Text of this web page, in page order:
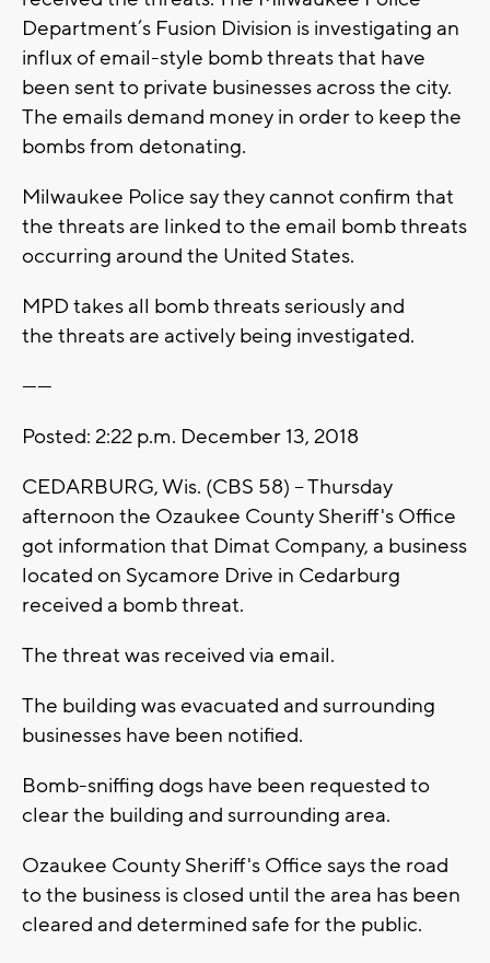
Department’s Fusion Division is investigating an
influx of email-style bomb threats that have
been sent to private businesses across the city.
The emails demand money in order to keep the
bombs from detonating.
Milwaukee Police say they cannot confirm that
the threats are linked to the email bomb threats
occurring around the United States.
MPD takes all bomb threats seriously and
the threats are actively being investigated.
------
Posted: 2:22 p.m. December 13, 2018
CEDARBURG, Wis. (CBS 58) -- Thursday
afternoon the Ozaukee County Sheriff's Office
got information that Dimat Company, a business
located on Sycamore Drive in Cedarburg
received a bomb threat.
The threat was received via email.
The building was evacuated and surrounding
businesses have been notified.
Bomb-sniffing dogs have been requested to
clear the building and surrounding area.
Ozaukee County Sheriff's Office says the road
to the business is closed until the area has been
cleared and determined safe for the public.